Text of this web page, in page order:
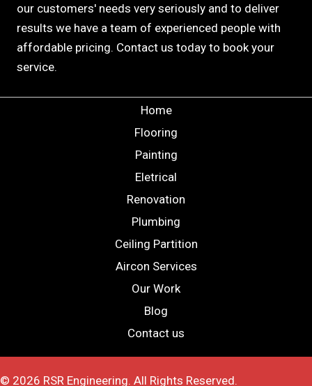
our customers' needs very seriously and to deliver
results we have a team of experienced people with
affordable pricing. Contact us today to book your
service.
Home
Flooring
Painting
Eletrical
Renovation
Plumbing
Ceiling Partition
Aircon Services
Our Work
Blog
Contact us
© 2026 RSR Engineering. All Rights Reserved.